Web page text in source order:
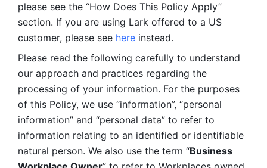
please see the “How Does This Policy Apply”
section. If you are using Lark offered to a US
customer, please see here instead.
Please read the following carefully to understand
our approach and practices regarding the
processing of your information. For the purposes
of this Policy, we use “information”, “personal
information” and “personal data” to refer to
information relating to an identified or identifiable
natural person. We also use the term “Business